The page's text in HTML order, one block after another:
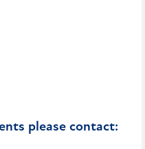
please contact: